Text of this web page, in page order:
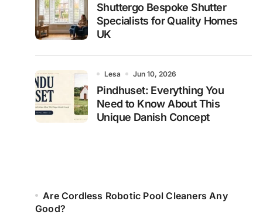
Shuttergo Bespoke Shutter
Specialists for Quality Homes
UK
Lesa Jun 10, 2026
Pindhuset: Everything You
Need to Know About This
Unique Danish Concept
Are Cordless Robotic Pool Cleaners Any
Good?